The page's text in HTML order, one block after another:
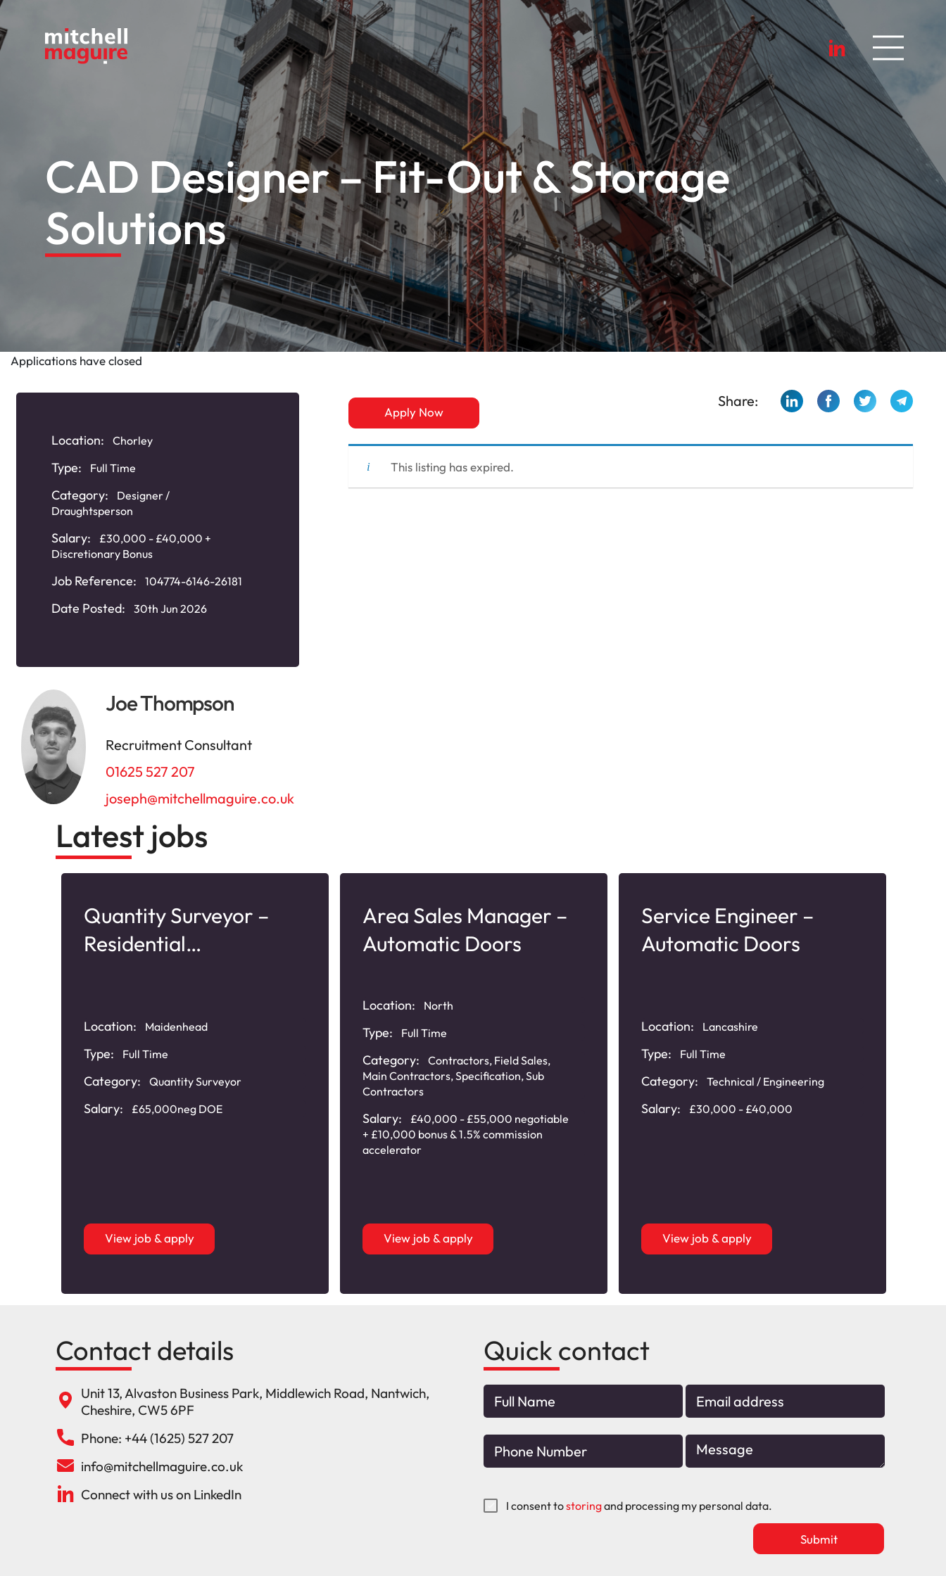
Upload
vacancy
CAD Designer – Fit-Out & Storage
Solutions
Applications have closed
Location: Chorley
Type: Full Time
Category:
Designer /
Draughtsperson
Salary:
£30,000 - £40,000 +
Discretionary Bonus
Job Reference: 104774-6146-26181
Date Posted: 30th Jun 2026
Joe Thompson
Recruitment Consultant
01625 527 207
joseph@mitchellmaguire.co.uk
Apply Now
Share:
This listing has expired.
Latest jobs
Quantity Surveyor –
Residential
Location: Maidenhead
Type: Full Time
Category: Quantity Surveyor
Salary: £65,000neg DOE
View job & apply
Area Sales Manager –
Automatic Doors
Location: North
Type: Full Time
Category: Contractors, Field Sales,
Main Contractors,Specification,Sub
Contractors
Salary:
£40,000 - £55,000 negotiable
+ £10,000 bonus & 1.5% commission
accelerator
View job & apply
Service Engineer –
Automatic Doors
Location: Lancashire
Type: Full Time
Category: Technical / Engineering
Salary: £30,000 - £40,000
View job & apply
Contact details
Unit 13, Alvaston Business Park, Middlewich Road, Nantwich,
Cheshire, CW5 6PF
Phone: +44 (1625) 527 207
info@mitchellmaguire.co.uk
Connect with us on LinkedIn
Quick contact
I consent tostoringand processing my personal data.